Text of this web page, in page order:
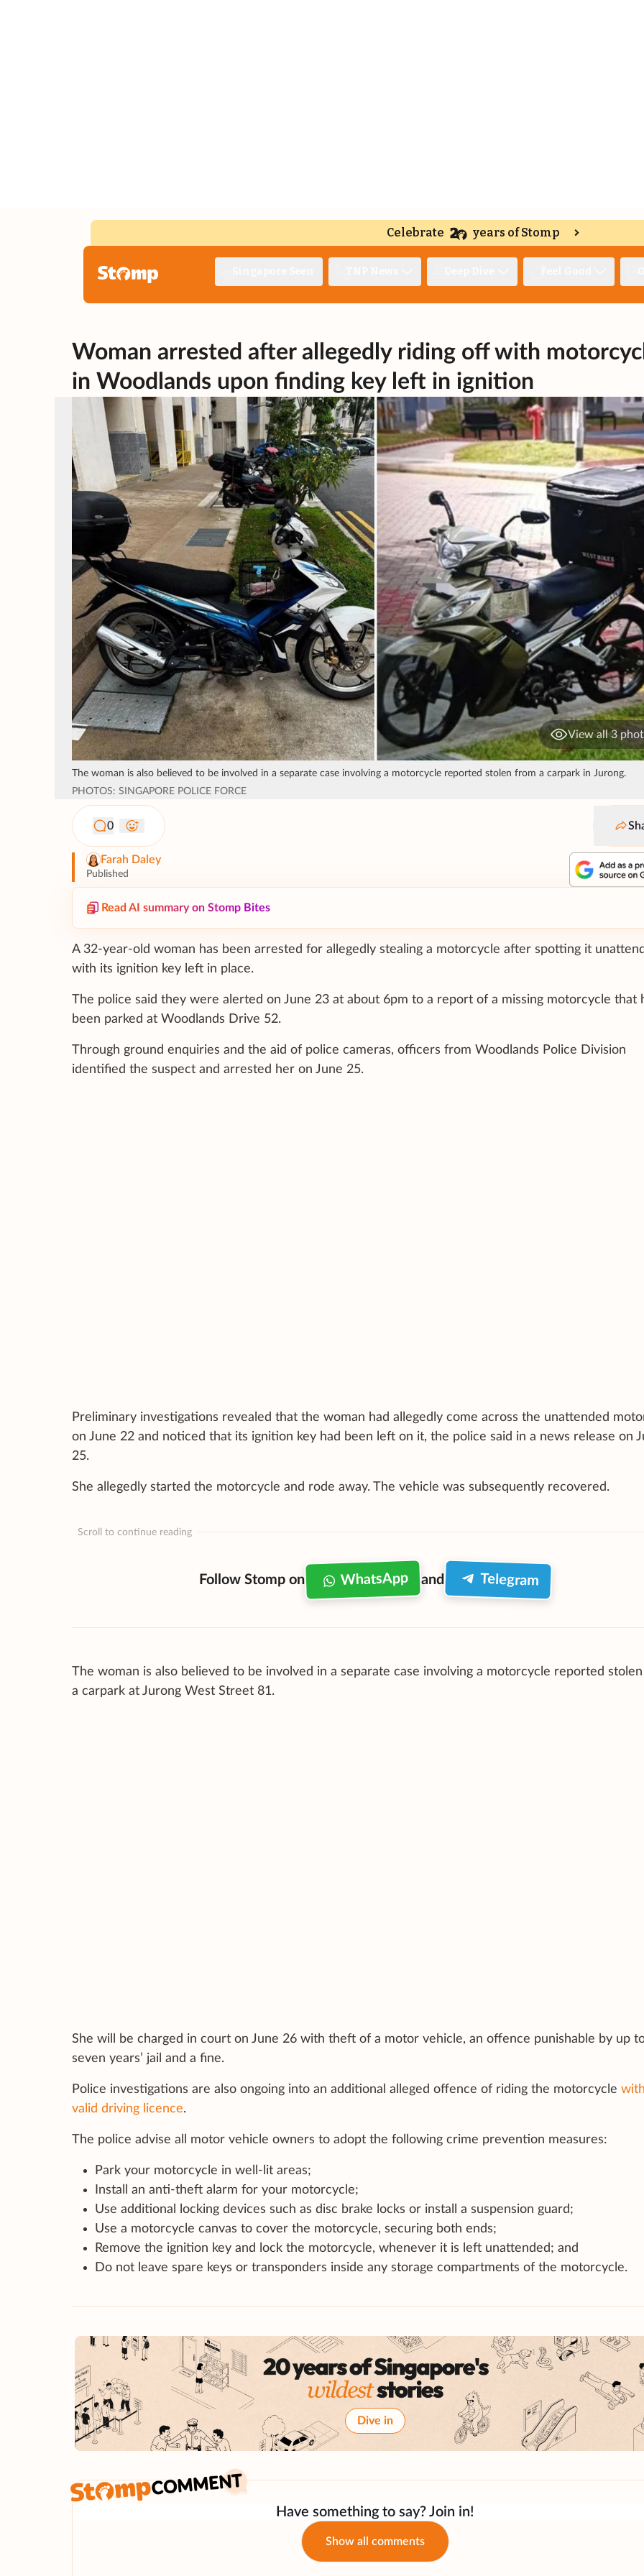
Celebrate years of Stomp
Woman arrested after allegedly riding off with
in Woodlands upon finding key left in ignition
View all 3
The woman is also believed to be involved in a separate case involving a motorcycle reported stolen from a carpark in Jurong.
PHOTOS: SINGAPORE POLICE FORCE
0
Farah Daley
Published
Read AI summary on Stomp Bites
A 32-year-old woman has been arrested for allegedly stealing a motorcycle after spotting it
with its ignition key left in place.
The police said they were alerted on June 23 at about 6pm to a report of a missing motorcycle that
been parked at Woodlands Drive 52.
Through ground enquiries and the aid of police cameras, officers from Woodlands Police Division
identified the suspect and arrested her on June 25.
Preliminary investigations revealed that the woman had allegedly come across the unattended
on June 22 and noticed that its ignition key had been left on it, the police said in a news release on
25.
She allegedly started the motorcycle and rode away. The vehicle was subsequently recovered.
Scroll to continue reading
Follow Stomp on WhatsApp and Telegram
The woman is also believed to be involved in a separate case involving a motorcycle reported
a carpark at Jurong West Street 81.
She will be charged in court on June 26 with theft of a motor vehicle, an offence punishable by up
seven years’ jail and a fine.
Police investigations are also ongoing into an additional alleged offence of riding the motorcycle
valid driving licence.
The police advise all motor vehicle owners to adopt the following crime prevention measures:
Park your motorcycle in well-lit areas;
Install an anti-theft alarm for your motorcycle;
Use additional locking devices such as disc brake locks or install a suspension guard;
Use a motorcycle canvas to cover the motorcycle, securing both ends;
Remove the ignition key and lock the motorcycle, whenever it is left unattended; and
Do not leave spare keys or transponders inside any storage compartments of the motorcycle.
Dive in
Have something to say? Join in!
Show all comments